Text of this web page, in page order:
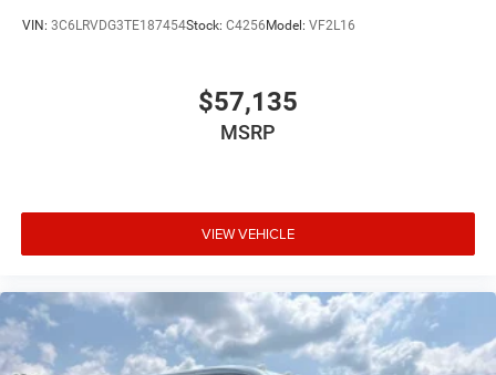
VIN: 3C6LRVDG3TE187454Stock: C4256Model: VF2L16
$57,135
MSRP
VIEW VEHICLE